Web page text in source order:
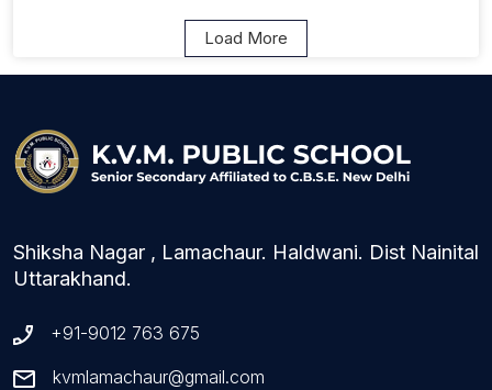
Load More
Shiksha Nagar , Lamachaur. Haldwani. Dist Nainital
Uttarakhand.
+91-9012 763 675
kvmlamachaur@gmail.com